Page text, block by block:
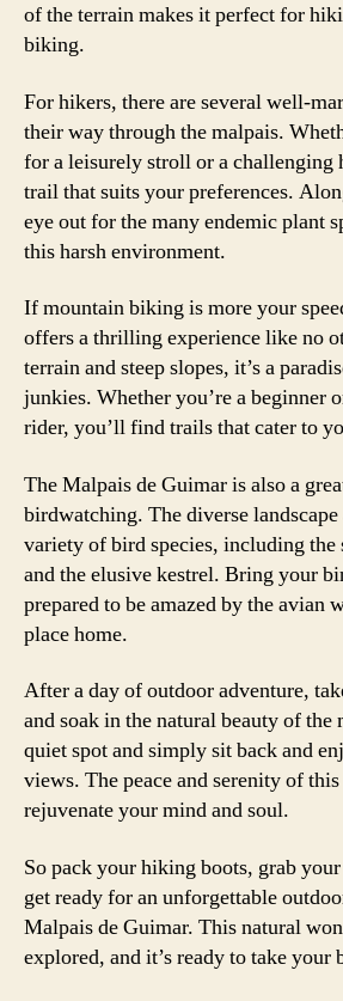
of the terrain makes it perfect for
biking.
For hikers, there are several well-
their way through the malpais.
for a leisurely stroll or a challenging
trail that suits your preferences.
eye out for the many endemic plant
this harsh environment.
If mountain biking is more your
offers a thrilling experience like no
terrain and steep slopes, it’s a
junkies. Whether you’re a beginner
rider, you’ll find trails that cater to
The Malpais de Guimar is also a
birdwatching. The diverse
variety of bird species, including
and the elusive kestrel. Bring your
prepared to be amazed by the avian
place home.
After a day of outdoor adventure,
and soak in the natural beauty of the
quiet spot and simply sit back and
views. The peace and serenity of
rejuvenate your mind and soul.
So pack your hiking boots, grab
get ready for an unforgettable
Malpais de Guimar. This natural
explored, and it’s ready to take your